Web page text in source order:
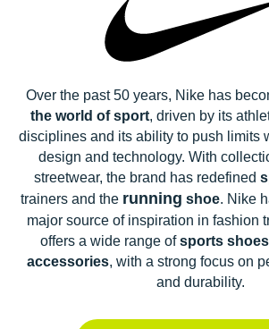
Over the past 50 years, Nike has
the world of sport, driven by its
disciplines and its ability to push limits
design and technology. With
streetwear, the brand has redefined
trainers and the running shoe. Nike
major source of inspiration in fashion
offers a wide range ofsports
accessories, with a strong focus on
and durability.